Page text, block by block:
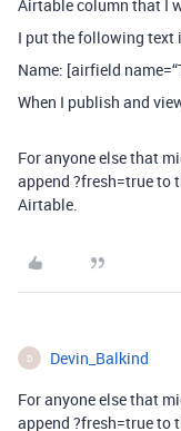
Airtable column that I
I put the following text
Name: [airfield
When I publish and
For anyone else that
append ?fresh=true to
Airtable.
D Devin_Balkind
For anyone else that
append ?fresh=true to